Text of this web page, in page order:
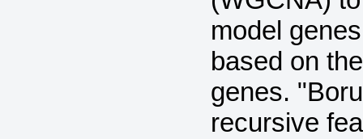
model
based on
genes.
recursive